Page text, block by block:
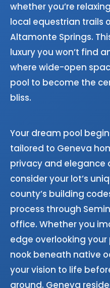
whether you’re
local equestrian trails
Altamonte Springs.
luxury you won’t find
where wide-open
pool to become the
bliss.
Your dream pool
tailored to Geneva
privacy and elegance
consider your lot’s
county’s building
process through
office. Whether you
edge overlooking
nook beneath native
your vision to life
ground. Geneva